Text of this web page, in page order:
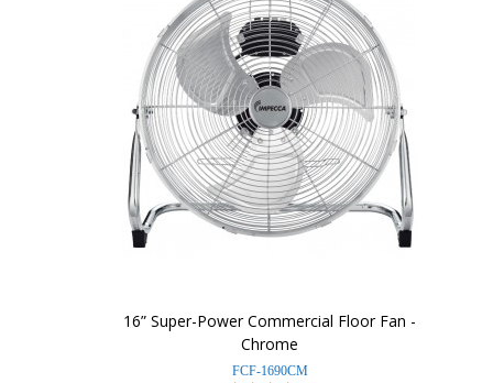
16” Super-Power Commercial Floor Fan -
Chrome
FCF-1690CM